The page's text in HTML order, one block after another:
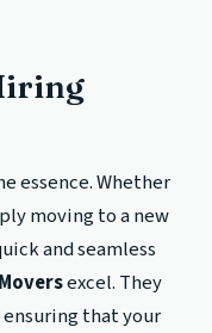
essence. Whether
moving to a new
and seamless
excel. They
that your